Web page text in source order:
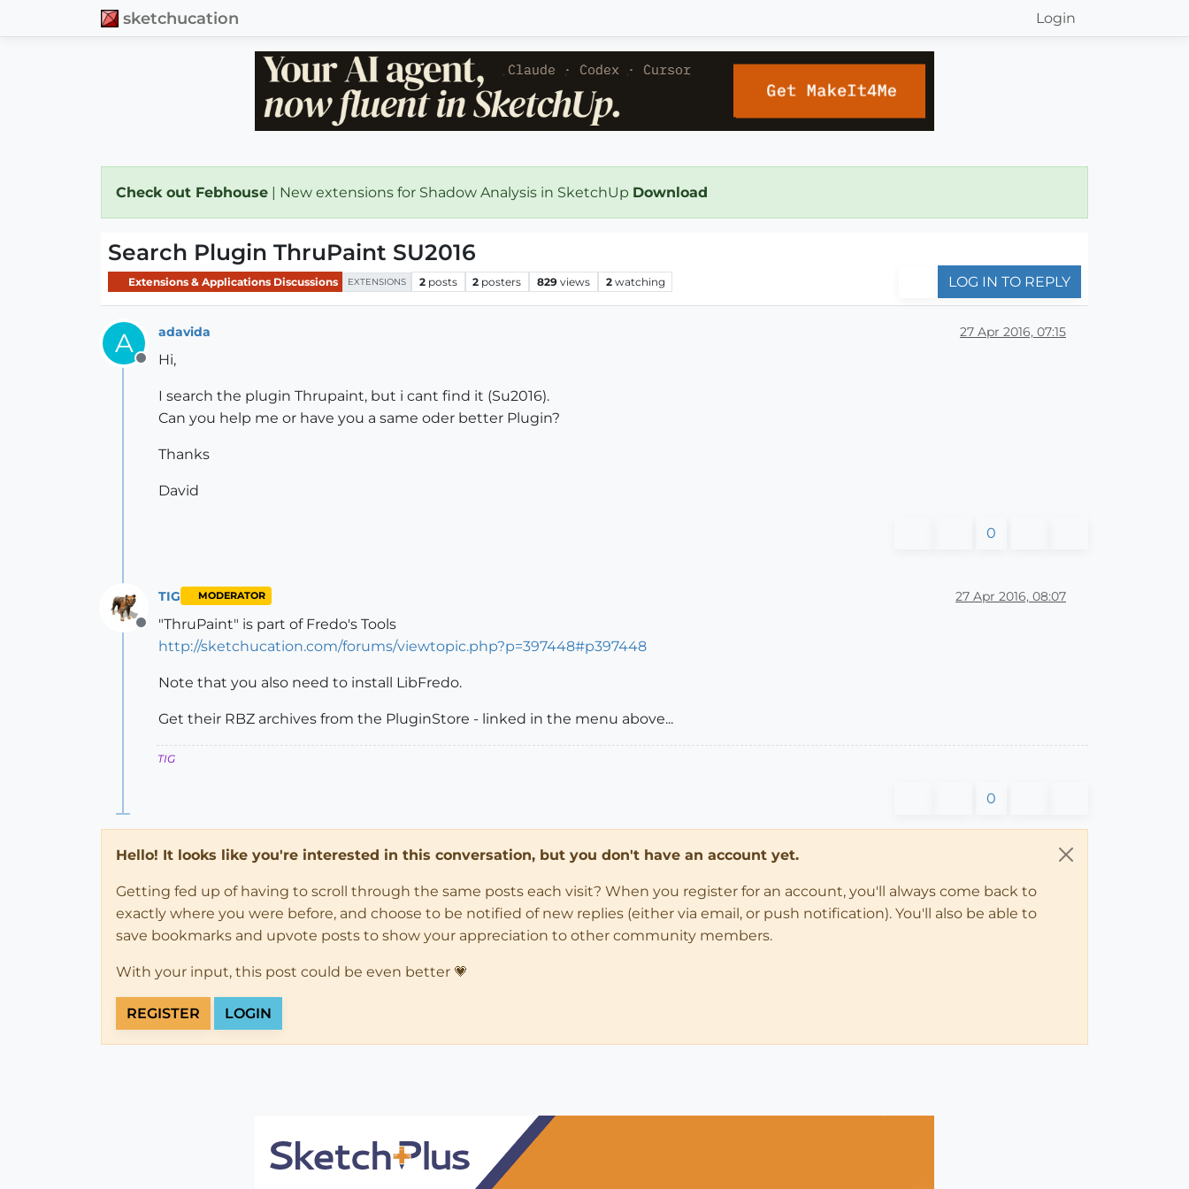
sketchucation Login
Check out Febhouse | New extensions for Shadow Analysis in SketchUp Download
Search Plugin ThruPaint SU2016
Extensions & Applications Discussions EXTENSIONS 2 posts 2 posters 829 views 2 watching LOG IN TO REPLY
A
Offline
adavida 27 Apr 2016, 07:15
Hi,
I search the plugin Thrupaint, but i cant find it (Su2016).
Can you help me or have you a same oder better Plugin?
Thanks
David
0
Offline
TIG MODERATOR 27 Apr 2016, 08:07
"ThruPaint" is part of Fredo's Tools
http://sketchucation.com/forums/viewtopic.php?p=397448#p397448
Note that you also need to install LibFredo.
Get their RBZ archives from the PluginStore - linked in the menu above...
TIG
0
Hello! It looks like you're interested in this conversation, but you don't have an account yet.
Getting fed up of having to scroll through the same posts each visit? When you register for an account, you'll always come back to
exactly where you were before, and choose to be notified of new replies (either via email, or push notification). You'll also be able to
save bookmarks and upvote posts to show your appreciation to other community members.
With your input, this post could be even better 💗
REGISTER LOGIN